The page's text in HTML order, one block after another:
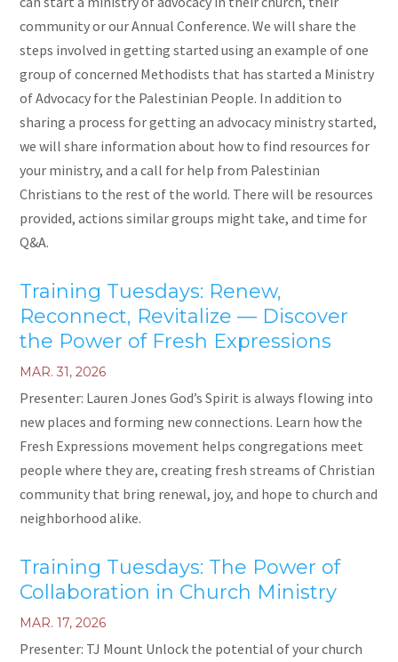
community or our Annual Conference. We will share the
steps involved in getting started using an example of one
group of concerned Methodists that has started a Ministry
of Advocacy for the Palestinian People. In addition to
sharing a process for getting an advocacy ministry started,
we will share information about how to find resources for
your ministry, and a call for help from Palestinian
Christians to the rest of the world. There will be resources
provided, actions similar groups might take, and time for
Q&A.
Training Tuesdays: Renew,
Reconnect, Revitalize — Discover
the Power of Fresh Expressions
MAR. 31, 2026
Presenter: Lauren Jones God’s Spirit is always flowing into
new places and forming new connections. Learn how the
Fresh Expressions movement helps congregations meet
people where they are, creating fresh streams of Christian
community that bring renewal, joy, and hope to church and
neighborhood alike.
Training Tuesdays: The Power of
Collaboration in Church Ministry
MAR. 17, 2026
Presenter: TJ Mount Unlock the potential of your church